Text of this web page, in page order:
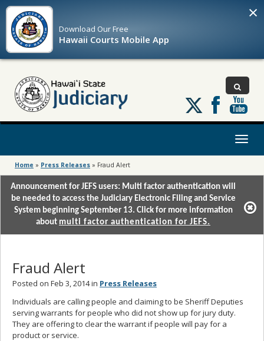
Download OurFree
Hawaii Courts Mobile App
×
Follow
us
on
Toggle
Home » Press Releases » Fraud Alert
Announcement for JEFS users: Multi factor authentication will
be needed to access the Judiciary Electronic Filing and Service
System beginning September 13. Click for more information
about multi factor authentication for JEFS.
Fraud Alert
Posted on Feb 3, 2014 in Press Releases
Individuals are calling people and claiming to be Sheriff Deputies
serving warrants for people who did not show up for jury duty.
They are offering to clear the warrant if people will pay for a
product or service.